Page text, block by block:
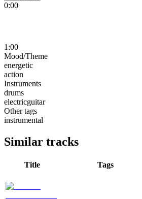
0:00
1:00
Mood/Theme
energetic
action
Instruments
drums
electricguitar
Other tags
instrumental
Similar tracks
Title Tags